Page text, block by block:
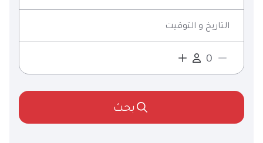
التاريخ و التوقيت
بحث